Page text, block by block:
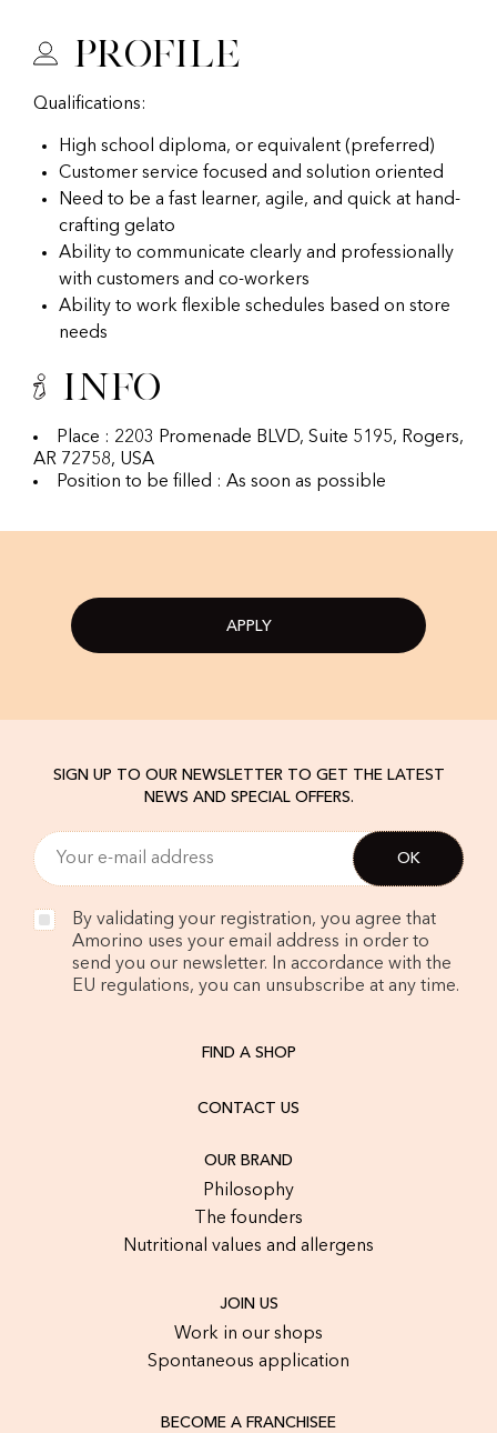
Profile
Qualifications:
High school diploma, or equivalent (preferred)
Customer service focused and solution oriented
Need to be a fast learner, agile, and quick at hand-
crafting gelato
Ability to communicate clearly and professionally
with customers and co-workers
Ability to work flexible schedules based on store
needs
Info
Place : 2203 Promenade BLVD, Suite 5195, Rogers,
AR 72758, USA
Position to be filled : As soon as possible
APPLY
SIGN UP TO OUR NEWSLETTER TO GET THE LATEST
NEWS AND SPECIAL OFFERS.
By validating your registration, you agree that
Amorino uses your email address in order to
send you our newsletter. In accordance with the
EU regulations, you can unsubscribe at any time.
FIND A SHOP
CONTACT US
OUR BRAND
Philosophy
The founders
Nutritional values and allergens
JOIN US
Work in our shops
Spontaneous application
BECOME A FRANCHISEE